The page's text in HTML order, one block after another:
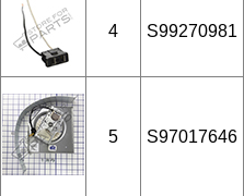
4 S99270981
5 S97017646